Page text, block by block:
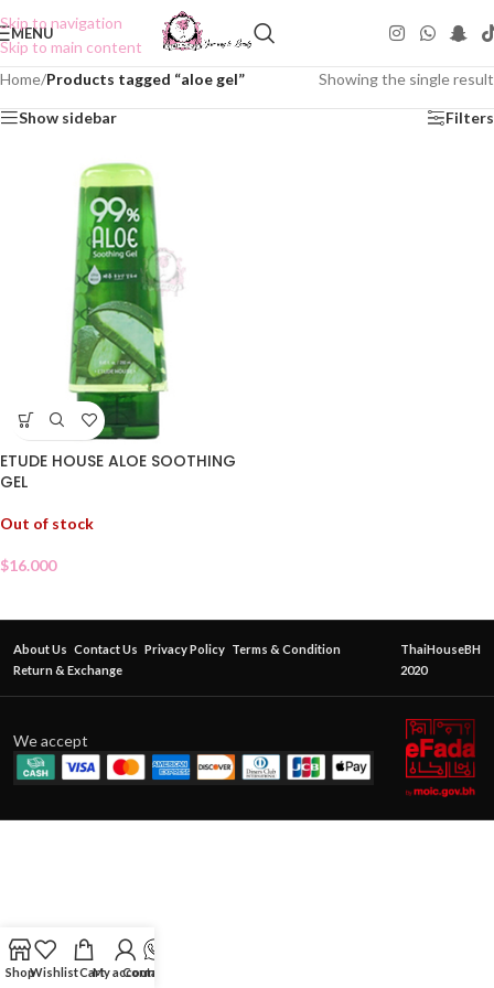
Skip to navigation
Skip to main content
MENU
Home/Products tagged “aloe gel” Showing the single result
Show sidebar Filters
ETUDE HOUSE ALOE SOOTHING
GEL
Out of stock
$16.000
About Us Contact Us Privacy Policy Terms & Condition
Return & Exchange
ThaiHouseBH
2020
We accept
ShopWishlistCartMy account
Contact Us